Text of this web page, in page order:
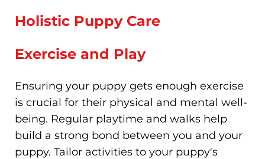
Holistic Puppy Care
Exercise and Play
Ensuring your puppy gets enough exercise
is crucial for their physical and mental well-
being. Regular playtime and walks help
build a strong bond between you and your
puppy. Tailor activities to your puppy's